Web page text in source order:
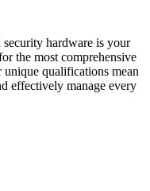
security hardware is your
the most comprehensive
unique qualifications mean
effectively manage every